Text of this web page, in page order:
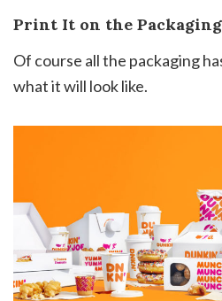
Print It on the Packaging
Of course all the packaging
what it will look like.